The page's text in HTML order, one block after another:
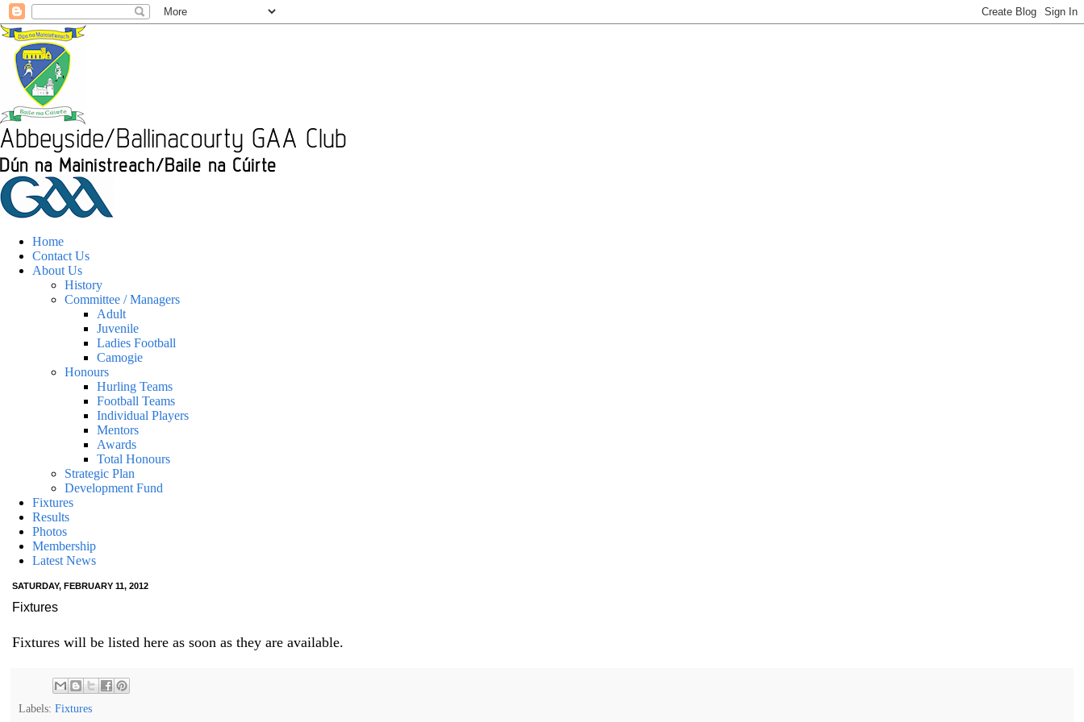
Home
Contact Us
About Us
History
Committee / Managers
Adult
Juvenile
Ladies Football
Camogie
Honours
Hurling Teams
Football Teams
Individual Players
Mentors
Awards
Total Honours
Strategic Plan
Development Fund
Fixtures
Results
Photos
Membership
Latest News
SATURDAY, FEBRUARY 11, 2012
Fixtures
Fixtures will be listed here as soon as they are available.
Labels: Fixtures